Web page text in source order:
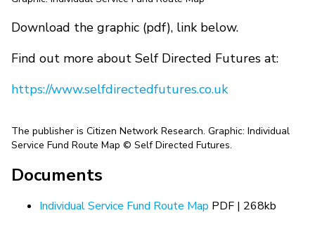
Download the graphic (pdf), link below.
Find out more about Self Directed Futures at:
https://www.selfdirectedfutures.co.uk
The publisher is Citizen Network Research. Graphic: Individual
Service Fund Route Map © Self Directed Futures.
Documents
Individual Service Fund Route Map PDF | 268kb